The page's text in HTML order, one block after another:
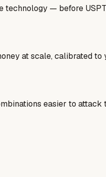
— before
at scale, calibrated to
easier to attack